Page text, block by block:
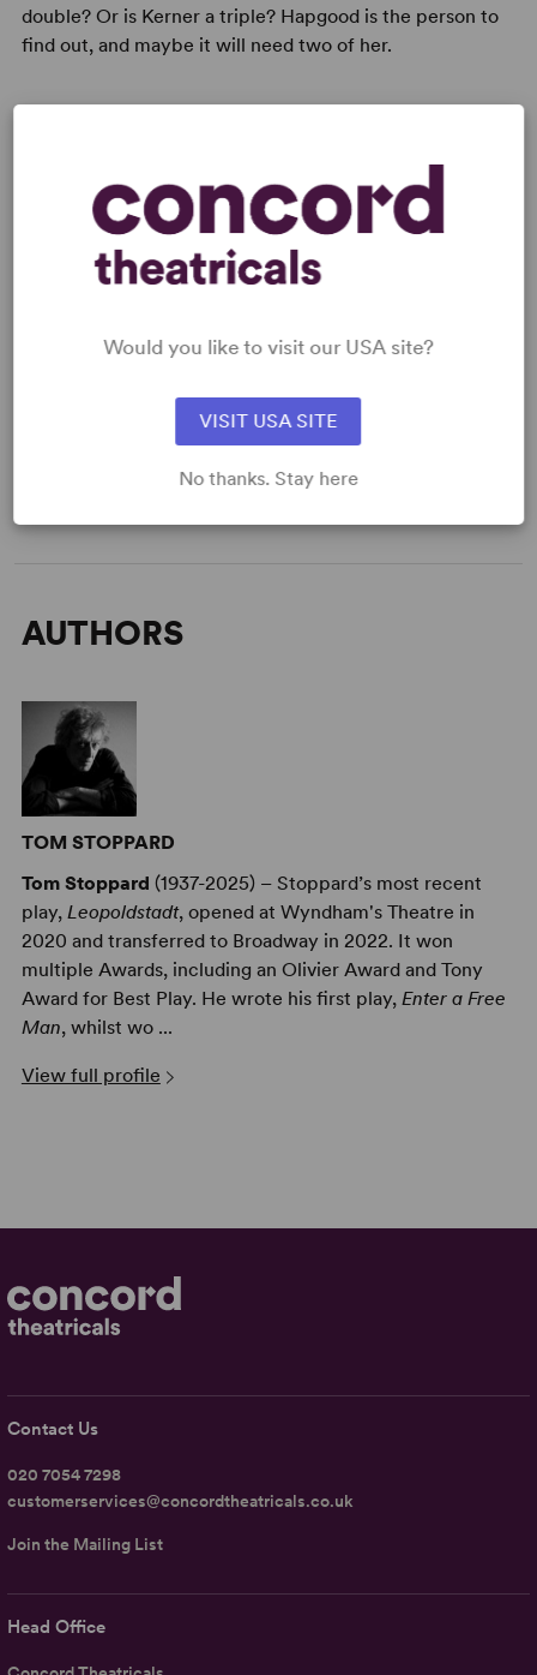
double? Or is Kerner a triple? Hapgood is the person to
find out, and maybe it will need two of her.
READY TO PERFORM?
Learn about licensing Hapgood
WANT TO PERFORM THIS SHOW?
AUTHORS
TOM STOPPARD
Tom Stoppard (1937-2025) – Stoppard’s most recent
play, Leopoldstadt, opened at Wyndham's Theatre in
2020 and transferred to Broadway in 2022. It won
multiple Awards, including an Olivier Award and Tony
Award for Best Play. He wrote his first play, Enter a Free
Man, whilst wo ...
View full profile
Head Office
Contact Us
020 7054 7298
customerservices@concordtheatricals.co.uk
Join the Mailing List
Would you like to visit our USA site?
VISIT USA SITE
No thanks. Stay here